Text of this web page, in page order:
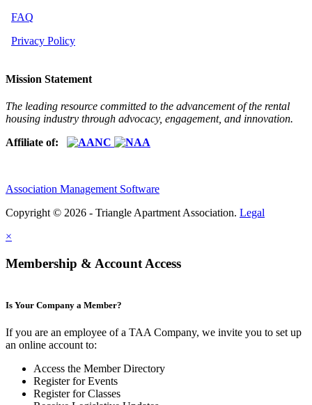
FAQ
Privacy Policy
Mission Statement
The leading resource committed to the advancement of the rental
housing industry through advocacy, engagement, and innovation.
Affiliate of:
Association Management Software
Copyright © 2026 - Triangle Apartment Association. Legal
×
Membership & Account Access
Is Your Company a Member?
If you are an employee of a TAA Company, we invite you to set up
an online account to:
Access the Member Directory
Register for Events
Register for Classes